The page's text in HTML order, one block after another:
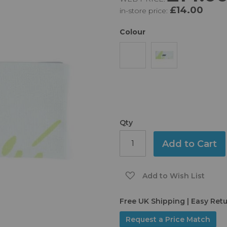
in-store price: £14.00
Colour
Qty
Add to Cart
Add to Wish List
Free UK Shipping | Easy
Request a Price Match